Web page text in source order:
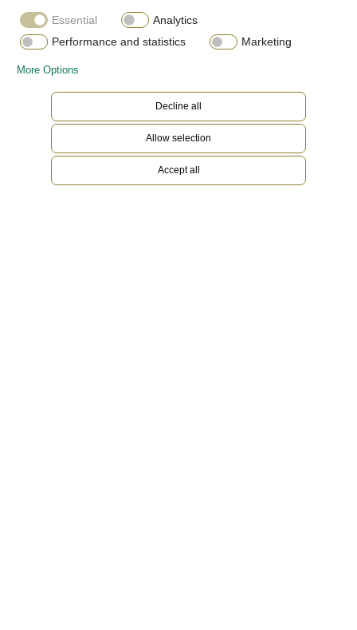
Essential
Analytics
Performance and statistics
Marketing
More Options
Decline all
Allow selection
Accept all